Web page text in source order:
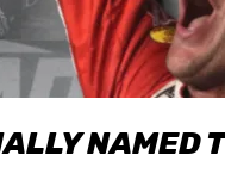
NAMED